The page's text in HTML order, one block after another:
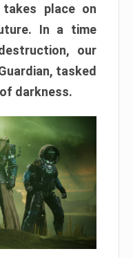
place on
In a time
our
tasked
darkness.